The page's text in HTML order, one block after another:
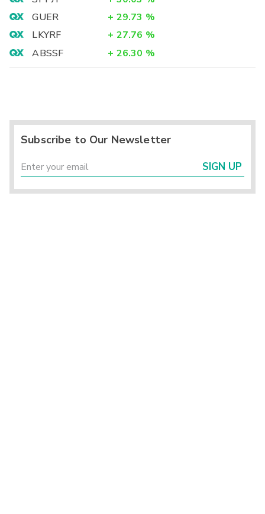
GUER
+ 29.73 %
LKYRF
+ 27.76 %
ABSSF
+ 26.30 %
Subscribe to Our Newsletter
SIGN UP